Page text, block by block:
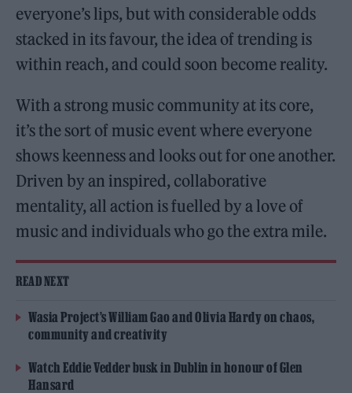
everyone’s lips, but with considerable odds
stacked in its favour, the idea of trending is
within reach, and could soon become reality.
With a strong music community at its core,
it’s the sort of music event where everyone
shows keenness and looks out for one another.
Driven by an inspired, collaborative
mentality, all action is fuelled by a love of
music and individuals who go the extra mile.
READ NEXT
Wasia Project’s William Gao and Olivia Hardy on chaos,
community and creativity
Watch Eddie Vedder busk in Dublin in honour of Glen
Hansard